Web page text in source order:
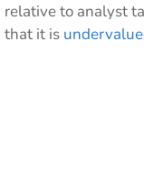
relative to analyst
that it is